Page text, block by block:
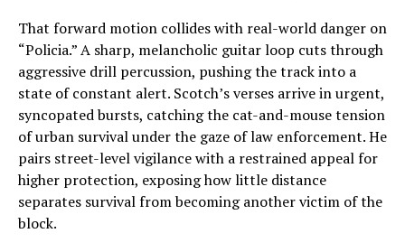
That forward motion collides with real-world danger on
“Policia.” A sharp, melancholic guitar loop cuts through
aggressive drill percussion, pushing the track into a
state of constant alert. Scotch’s verses arrive in urgent,
syncopated bursts, catching the cat-and-mouse tension
of urban survival under the gaze of law enforcement. He
pairs street-level vigilance with a restrained appeal for
higher protection, exposing how little distance
separates survival from becoming another victim of the
block.